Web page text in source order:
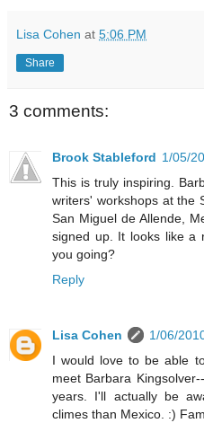
Lisa Cohen at 5:06 PM
Share
3 comments:
Brook Stableford 1/05/
This is truly inspiring.
writers' workshops at the
San Miguel de Allende,
signed up. It looks like a
you going?
Reply
Lisa Cohen
1/06/
I would love to be able
meet Barbara
years. I'll actually be
climes than Mexico. :)